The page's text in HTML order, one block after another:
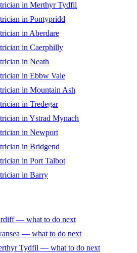
in Merthyr Tydfil
in Pontypridd
in Aberdare
in Caerphilly
in Neath
in Ebbw Vale
in Mountain Ash
in Tredegar
in Ystrad Mynach
in Newport
in Bridgend
in Port Talbot
in Barry
— what to do next
— what to do next
Tydfil — what to do next